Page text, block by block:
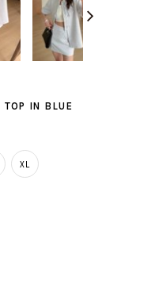
TOP IN BLUE
XL